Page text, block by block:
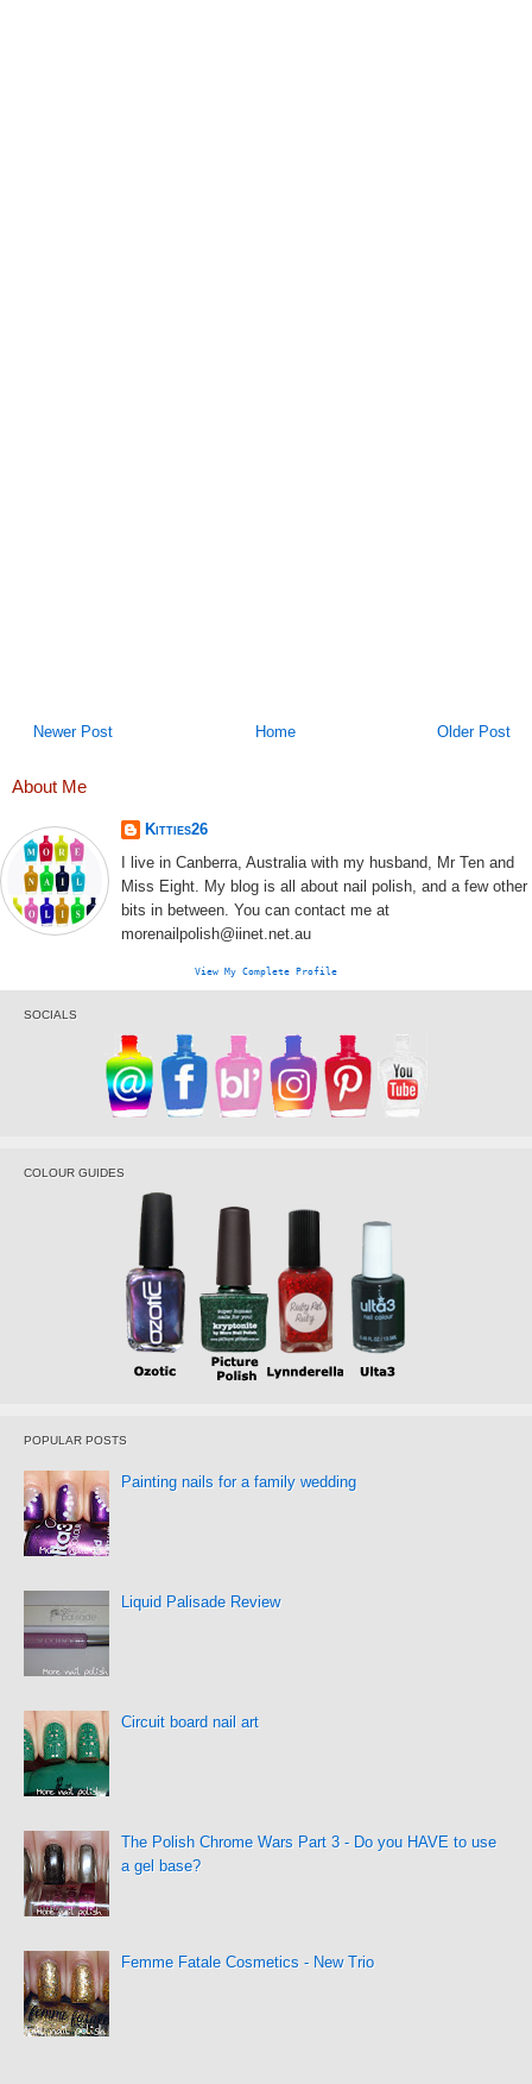
Newer Post Older Post
Home
About Me
Kitties26
I live in Canberra, Australia with my husband, Mr Ten and
Miss Eight. My blog is all about nail polish, and a few other
bits in between. You can contact me at
morenailpolish@iinet.net.au
View My Complete Profile
SOCIALS
COLOUR GUIDES
POPULAR POSTS
Painting nails for a family wedding
Liquid Palisade Review
Circuit board nail art
The Polish Chrome Wars Part 3 - Do you HAVE to use
a gel base?
Femme Fatale Cosmetics - New Trio